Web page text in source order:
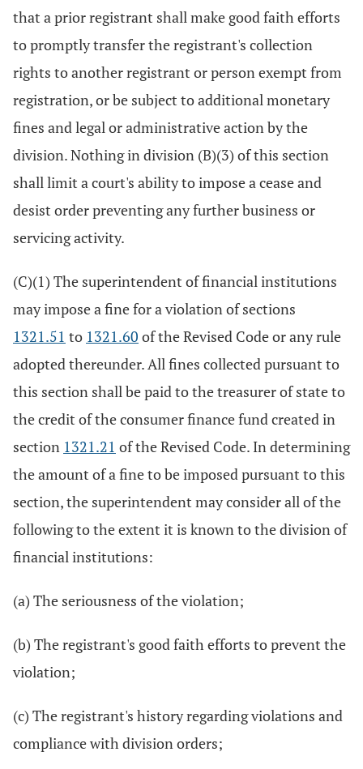
that a prior registrant shall make good faith efforts
to promptly transfer the registrant's collection
rights to another registrant or person exempt from
registration, or be subject to additional monetary
fines and legal or administrative action by the
division. Nothing in division (B)(3) of this section
shall limit a court's ability to impose a cease and
desist order preventing any further business or
servicing activity.
(C)(1) The superintendent of financial institutions
may impose a fine for a violation of sections
1321.51 to 1321.60 of the Revised Code or any rule
adopted thereunder. All fines collected pursuant to
this section shall be paid to the treasurer of state to
the credit of the consumer finance fund created in
section 1321.21 of the Revised Code. In determining
the amount of a fine to be imposed pursuant to this
section, the superintendent may consider all of the
following to the extent it is known to the division of
financial institutions:
(a) The seriousness of the violation;
(b) The registrant's good faith efforts to prevent the
violation;
(c) The registrant's history regarding violations and
compliance with division orders;